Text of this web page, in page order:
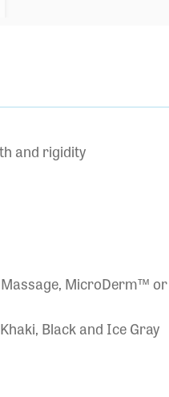
and rigidity
MicroDerm™ or
Black and Ice Gray